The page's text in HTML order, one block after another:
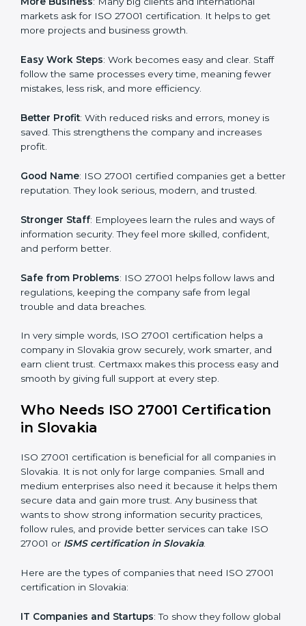
follows ISO 27001 rules, it shows it cares about data
protection, risk management, and client trust. It also
helps to make work easy, clear, and safe. This is why
certification and ISMS certification.
Here are the simple benefits of ISO 27001
Customer Trust: Clients feel safe with ISO 27001
certified companies. They believe their data and
More Business: Many big clients and international
more projects and business growth.
Easy Work Steps: Work becomes easy and clear. Staff
mistakes, less risk, and more efficiency.
Better Profit: With reduced risks and errors, money is
profit.
Good Name : ISO 27001 certified companies get a
better reputation. They look serious, modern, and
Stronger Staff: Employees learn the rules and ways of
and perform better.
Safe from Problems: ISO 27001 helps follow laws and
regulations, keeping the company safe from legal
trouble and data breaches.
In very simple words, ISO 27001 certification helps a
earn client trust. Certmaxx makes this process easy
and smooth by giving full support at every step.
Who Needs ISO 27001 Certification
popup
Full Name*
Phone*
If
you
are
human,
leave
blank.